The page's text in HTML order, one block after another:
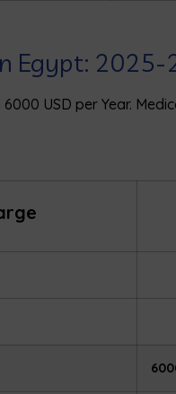
Egypt: 2025-
USD per Year.